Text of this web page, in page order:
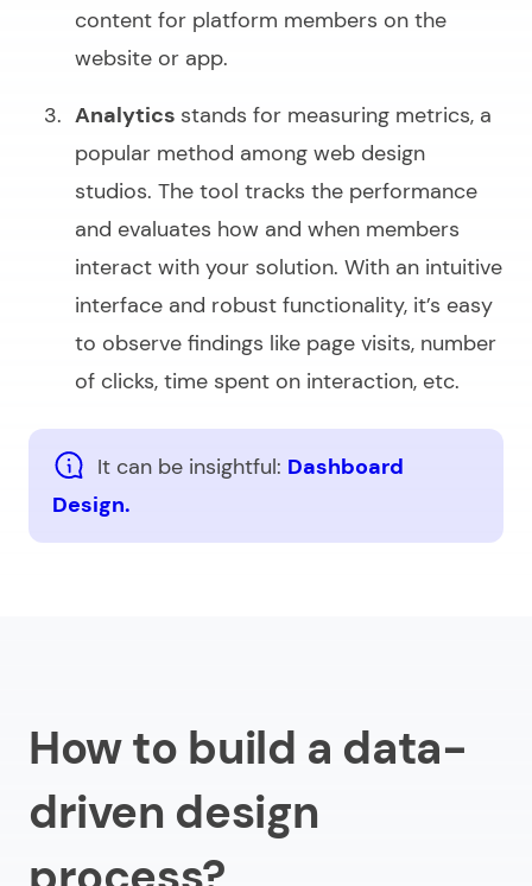
content for platform members on the
website or app.
Analytics stands for measuring metrics, a
popular method among web design
studios. The tool tracks the performance
and evaluates how and when members
interact with your solution. With an intuitive
interface and robust functionality, it’s easy
to observe findings like page visits, number
of clicks, time spent on interaction, etc.
It can be insightful: Dashboard
Design.
How to build a data-
driven design